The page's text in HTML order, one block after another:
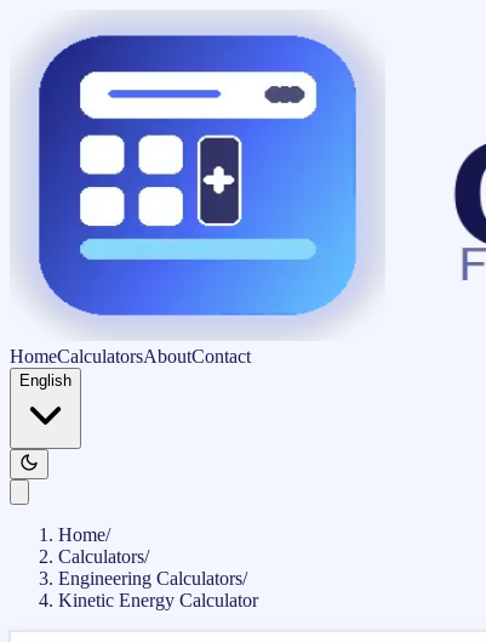
HomeCalculatorsAboutContact
English
Home/
Calculators/
Engineering Calculators/
Kinetic Energy Calculator